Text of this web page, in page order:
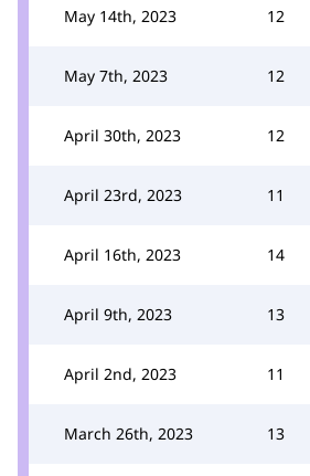
May 14th, 2023 12
May 7th, 2023 12
April 30th, 2023 12
April 23rd, 2023 11
April 16th, 2023 14
April 9th, 2023 13
April 2nd, 2023 11
March 26th, 2023 13